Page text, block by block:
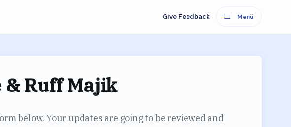
Give Feedback Menü
& Ruff Majik
below. Your updates are going to be reviewed and